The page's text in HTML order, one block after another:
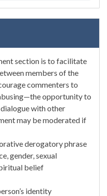
section is to facilitate
members of the
commenters to
opportunity to
with other
may be moderated if
derogatory phrase
gender, sexual
belief
identity